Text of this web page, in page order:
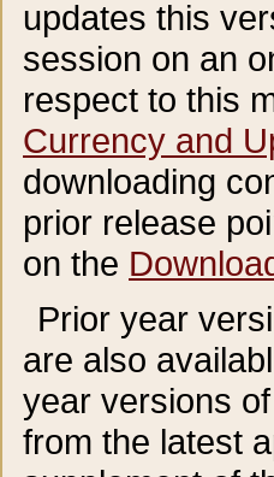
updates this
session on an
respect to this
Currency and
downloading
prior release
on the
Prior year
are also
year versions
from the latest